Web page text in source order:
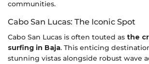
communities.
Cabo San Lucas: The Iconic Spot
Cabo San Lucas is often touted as the
surfing in Baja. This enticing
stunning vistas alongside robust wave